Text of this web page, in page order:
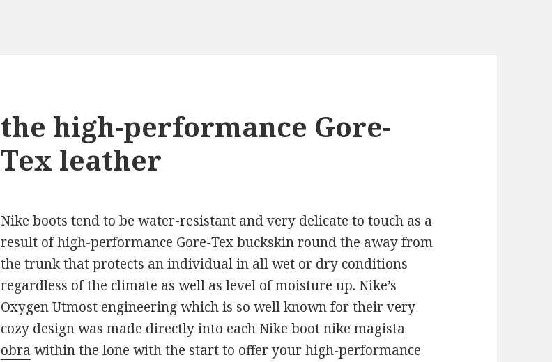
the high-performance Gore-
Tex leather
Nike boots tend to be water-resistant and very delicate to touch as a
result of high-performance Gore-Tex buckskin round the away from
the trunk that protects an individual in all wet or dry conditions
regardless of the climate as well as level of moisture up. Nike’s
Oxygen Utmost engineering which is so well known for their very
cozy design was made directly into each Nike bootnike magista
obra within the lone with the start to offer your high-performance